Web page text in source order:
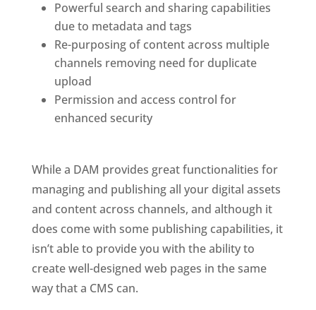
Powerful search and sharing capabilities
due to metadata and tags
Re-purposing of content across multiple
channels removing need for duplicate
upload
Permission and access control for
enhanced security
While a DAM provides great functionalities for
managing and publishing all your digital assets
and content across channels, and although it
does come with some publishing capabilities, it
isn’t able to provide you with the ability to
create well-designed web pages in the same
way that a CMS can.